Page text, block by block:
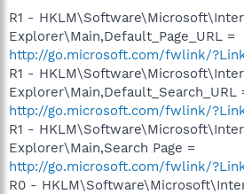
R1 -
Explorer\Main,Default_Page_URL =
http://go.microsoft.com/fwlink/
R1 -
Explorer\Main,Default_Search_URL
http://go.microsoft.com/fwlink/
R1 -
Explorer\Main,Search Page =
http://go.microsoft.com/fwlink/
R0 -